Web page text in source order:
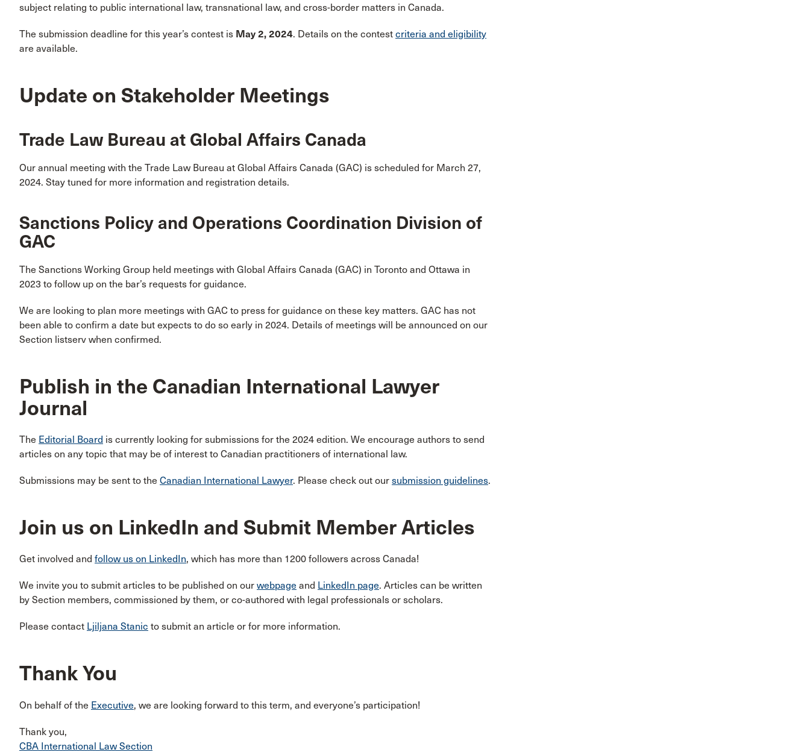
subject relating to public international law, transnational law, and cross-border matters in Canada.
The submission deadline for this year’s contest is May 2, 2024. Details on the contest criteria and eligibility
are available.
Update on Stakeholder Meetings
Trade Law Bureau at Global Affairs Canada
Our annual meeting with the Trade Law Bureau at Global Affairs Canada (GAC) is scheduled for March 27,
2024. Stay tuned for more information and registration details.
Sanctions Policy and Operations Coordination Division of
GAC
The Sanctions Working Group held meetings with Global Affairs Canada (GAC) in Toronto and Ottawa in
2023 to follow up on the bar’s requests for guidance.
We are looking to plan more meetings with GAC to press for guidance on these key matters. GAC has not
been able to confirm a date but expects to do so early in 2024. Details of meetings will be announced on our
Section listserv when confirmed.
Publish in the Canadian International Lawyer
Journal
The Editorial Board is currently looking for submissions for the 2024 edition. We encourage authors to send
articles on any topic that may be of interest to Canadian practitioners of international law.
Submissions may be sent to the Canadian International Lawyer. Please check out our submission guidelines.
Join us on LinkedIn and Submit Member Articles
Get involved and follow us on LinkedIn, which has more than 1200 followers across Canada!
We invite you to submit articles to be published on our webpage and LinkedIn page. Articles can be written
by Section members, commissioned by them, or co-authored with legal professionals or scholars.
Please contact Ljiljana Stanic to submit an article or for more information.
Thank You
On behalf of the Executive, we are looking forward to this term, and everyone’s participation!
Thank you,
CBA International Law Section